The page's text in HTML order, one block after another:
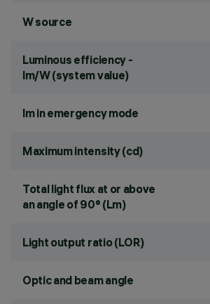
W source
Luminous efficiency -
lm/W (system value)
lm in emergency mode
Maximum intensity (cd)
Total light flux at or above
an angle of 90° (Lm)
Light output ratio (LOR)
Optic and beam angle